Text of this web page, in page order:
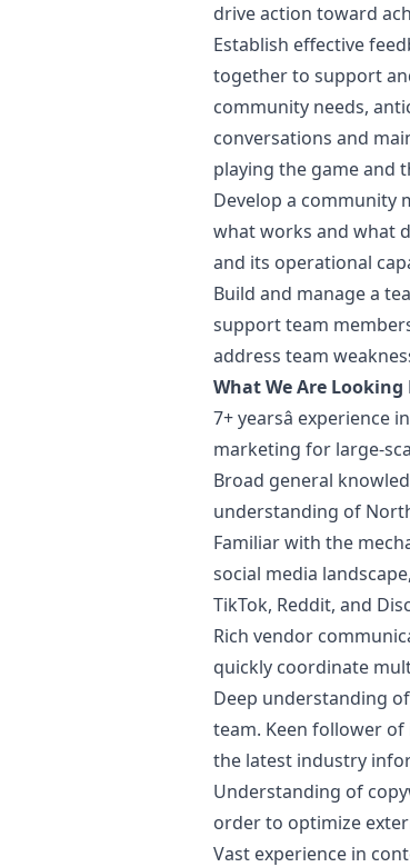
drive action toward
Establish effective
together to support
community needs,
conversations and
playing the game and
Develop a community
what works and what
and its operational
Build and manage a
support team
address team
What We Are Looking
7+ yearsâ
marketing for large-
Broad general
understanding of
Familiar with the
social media
TikTok, Reddit, and
Rich vendor
quickly coordinate
Deep understanding
team. Keen follower
the latest industry
Understanding of
order to optimize
Vast experience in